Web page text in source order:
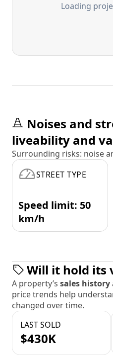
Loading
Noises and
liveability and
Surrounding risks: noise
STREET TYPE
Speed limit: 50
km/h
Will it hold its
A property’s sales history
price trends help
changed over time.
LAST SOLD
$430K